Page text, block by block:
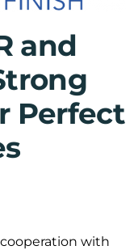
and
Perfect
with